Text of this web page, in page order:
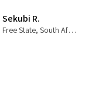
Sekubi R.
Free State, South Africa